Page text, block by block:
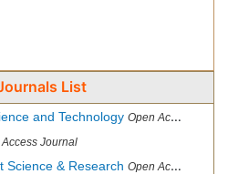
List
and Technology Open Access Journal
Journal
Science & Research Open Access